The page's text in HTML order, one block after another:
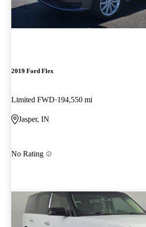
2019 Ford Flex
Limited FWD 194,550 mi
Jasper, IN
No Rating